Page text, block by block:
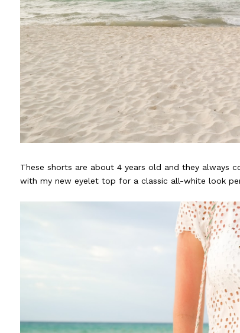
These shorts are about 4 years old and they always
with my new eyelet top for a classic all-white look